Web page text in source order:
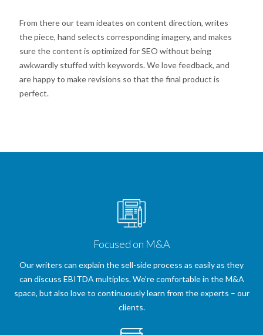
From there our team ideates on content direction, writes
the piece, hand selects corresponding imagery, and makes
sure the content is optimized for SEO without being
awkwardly stuffed with keywords. We love feedback, and
are happy to make revisions so that the final product is
perfect.
Focused on M&A
Our writers can explain the sell-side process as easily as they
can discuss EBITDA multiples. We’re comfortable in the M&A
space, but also love to continuously learn from the experts – our
clients.